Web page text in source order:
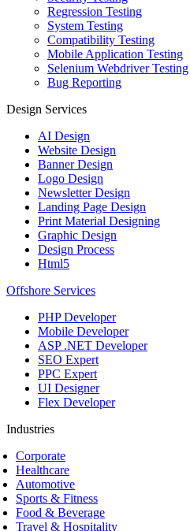
Regression Testing
System Testing
Compatibility Testing
Mobile Application Testing
Selenium Webdriver Testing
Bug Reporting
Design Services
AI Design
Website Design
Banner Design
Logo Design
Newsletter Design
Landing Page Design
Print Material Designing
Graphic Design
Design Process
Html5
Offshore Services
PHP Developer
Mobile Developer
ASP .NET Developer
SEO Expert
PPC Expert
UI Designer
Flex Developer
Industries
Corporate
Healthcare
Automotive
Sports & Fitness
Food & Beverage
Travel & Hospitality